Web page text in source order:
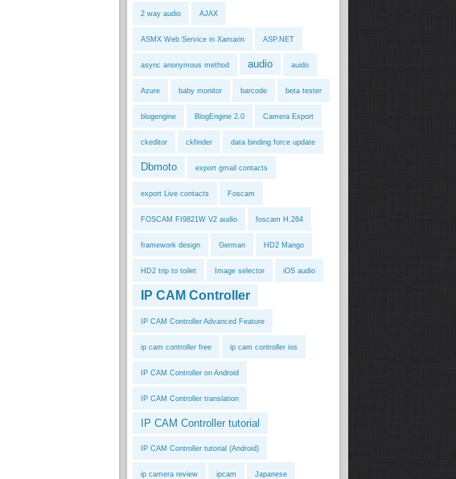
2 way audio AJAX
ASMX Web Service in Xamarin ASP.NET
async anonymous method audio auido
Azure baby monitor barcode beta tester
blogengine BlogEngine 2.0 Camera Export
ckeditor ckfinder data binding force update
Dbmoto export gmail contacts
export Live contacts Foscam
FOSCAM FI9821W V2 audio foscam H.264
framework design German HD2 Mango
HD2 trip to toilet Image selector iOS audio
IP CAM Controller
IP CAM Controller Advanced Feature
ip cam controller free ip cam controller ios
IP CAM Controller on Android
IP CAM Controller translation
IP CAM Controller tutorial
IP CAM Controller tutorial (Android)
ip camera review ipcam Japanese